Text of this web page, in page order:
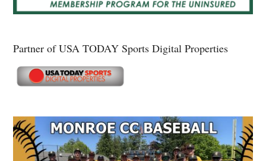
Partner of USA TODAY Sports Digital Properties
Secondary
Sidebar